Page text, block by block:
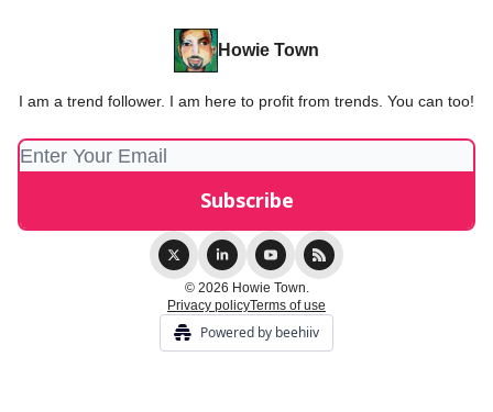
Howie Town
I am a trend follower. I am here to profit from trends. You can too!
© 2026 Howie Town.
Privacy policyTerms of use
Powered by beehiiv